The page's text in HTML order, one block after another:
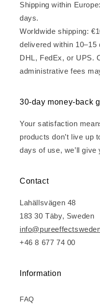
Shipping within
days.
Worldwide shipping:
delivered within
DHL, FedEx, or UPS.
administrative fees
30-day money-back
Your satisfaction
products don’t live up
days of use, we’ll
Contact
Lahällsvägen 48
183 30 Täby, Sweden
+46 8 677 74 00
Information
FAQ